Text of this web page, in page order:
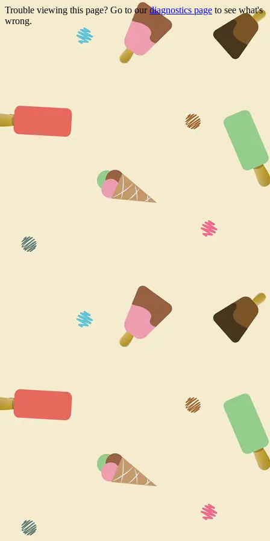
Trouble viewing this page? Go to ourdiagnostics page to see what's
wrong.